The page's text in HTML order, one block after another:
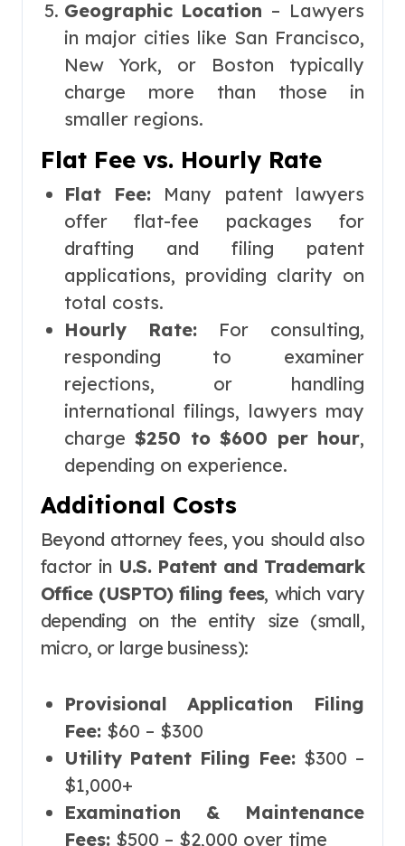
Geographic Location – Lawyers
in major cities like San Francisco,
New York, or Boston typically
charge more than those in
smaller regions.
Flat Fee vs. Hourly Rate
Flat Fee:Many patent lawyers
offer flat-fee packages for
drafting and filing patent
applications, providing clarity on
total costs.
Hourly Rate:For consulting,
responding to examiner
rejections, or handling
international filings, lawyers may
charge$250 to $600 per hour,
depending on experience.
Additional Costs
Beyond attorney fees, you should also
factor in U.S. Patent and Trademark
Office (USPTO) filing fees, which vary
depending on the entity size (small,
micro, or large business):
Provisional Application Filing
Fee:$60 – $300
Utility Patent Filing Fee: $300 –
$1,000+
Examination & Maintenance
Fees:$500 – $2,000 over time